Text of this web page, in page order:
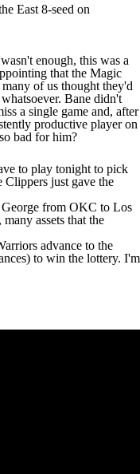
that the Magic
of us thought they'd
Bane didn't
productive player on
bad for him?
to play tonight to pick
just gave the
from OKC to Los
assets that the
advance to the
to win the lottery. I'm